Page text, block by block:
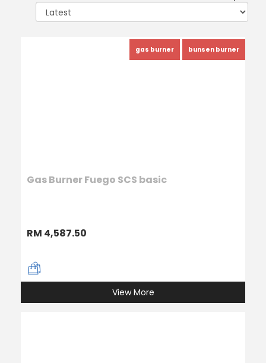
gas burner bunsen burner
Gas Burner Fuego SCS basic
RM 4,587.50
View More